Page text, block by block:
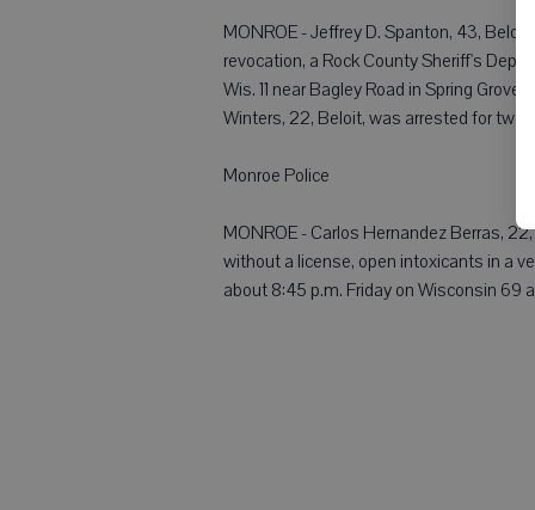
MONROE - Jeffrey D. Spanton, 43,
revocation, a Rock County Sheriff's
Wis. 11 near Bagley Road in Spring
Winters, 22, Beloit, was arrested for two
Monroe Police
MONROE - Carlos Hernandez Berras,
without a license, open intoxicants in a
about 8:45 p.m. Friday on Wisconsin 69